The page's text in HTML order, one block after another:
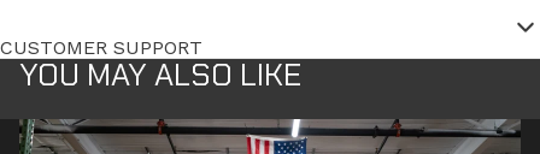
CUSTOMER SUPPORT
YOU MAY ALSO LIKE